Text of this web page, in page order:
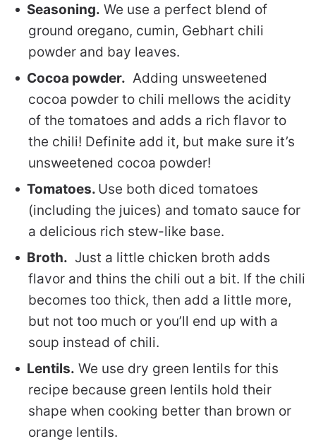
Seasoning. We use a perfect blend of
ground oregano, cumin, Gebhart chili
powder and bay leaves.
Cocoa powder. Adding unsweetened
cocoa powder to chili mellows the acidity
of the tomatoes and adds a rich flavor to
the chili! Definite add it, but make sure it’s
unsweetened cocoa powder!
Tomatoes. Use both diced tomatoes
(including the juices) and tomato sauce for
a delicious rich stew-like base.
Broth. Just a little chicken broth adds
flavor and thins the chili out a bit. If the chili
becomes too thick, then add a little more,
but not too much or you’ll end up with a
soup instead of chili.
Lentils. We use dry green lentils for this
recipe because green lentils hold their
shape when cooking better than brown or
orange lentils.